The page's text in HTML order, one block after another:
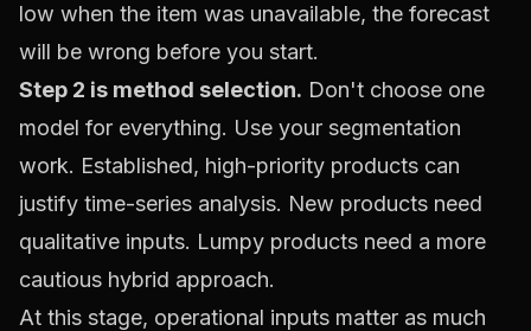
low when the item was unavailable, the forecast
will be wrong before you start.
Step 2 is method selection. Don't choose one
model for everything. Use your segmentation
work. Established, high-priority products can
justify time-series analysis. New products need
qualitative inputs. Lumpy products need a more
cautious hybrid approach.
At this stage, operational inputs matter as much